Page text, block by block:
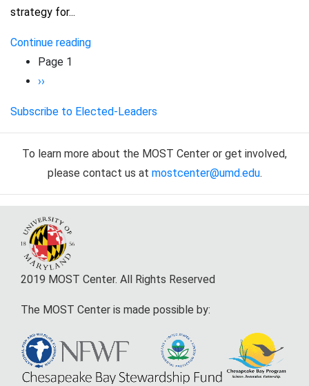
strategy for...
Continue reading
Pagination
Page 1
Next
››
Subscribe to Elected-Leaders
To learn more about the MOST Center or get involved,
please contact us at mostcenter@umd.edu.
2019 MOST Center. All Rights Reserved
The MOST Center is made possible by: